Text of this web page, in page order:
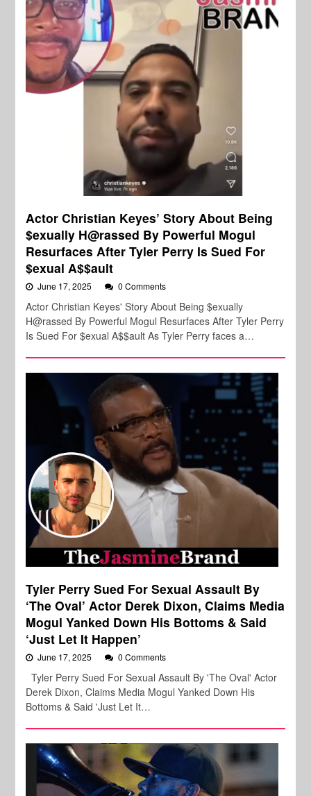
Actor Christian Keyes’ Story About Being
$exually H@rassed By Powerful Mogul
Resurfaces After Tyler Perry Is Sued For
$exual A$$ault
June 17, 2025 0 Comments
Actor Christian Keyes' Story About Being $exually
H@rassed By Powerful Mogul Resurfaces After Tyler Perry
Is Sued For $exual A$$ault As Tyler Perry faces a…
Tyler Perry Sued For Sexual Assault By
‘The Oval’ Actor Derek Dixon, Claims Media
Mogul Yanked Down His Bottoms & Said
‘Just Let It Happen’
June 17, 2025 0 Comments
Tyler Perry Sued For Sexual Assault By 'The Oval' Actor
Derek Dixon, Claims Media Mogul Yanked Down His
Bottoms & Said 'Just Let It…